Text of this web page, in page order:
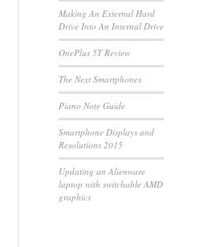
Making An External Hard
Drive Into An Internal Drive
OnePlus 5T Review
The Next Smartphones
Piano Note Guide
Smartphone Displays and
Resolutions 2015
Updating an Alienware
laptop with switchable AMD
graphics